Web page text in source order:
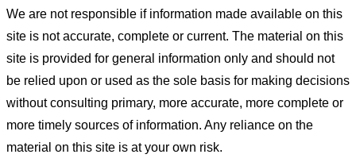
We are not responsible if information made available on this
site is not accurate, complete or current. The material on this
site is provided for general information only and should not
be relied upon or used as the sole basis for making decisions
without consulting primary, more accurate, more complete or
more timely sources of information. Any reliance on the
material on this site is at your own risk.